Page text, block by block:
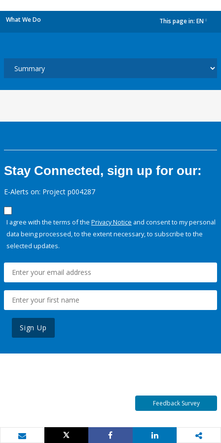
What We Do This page in: EN
Stay Connected, sign up for our:
E-Alerts on: Project p004287
I agree with the terms of the Privacy Notice and consent to my personal
data being processed, to the extent necessary, to subscribe to the
selected updates.
Sign Up
Feedback Survey